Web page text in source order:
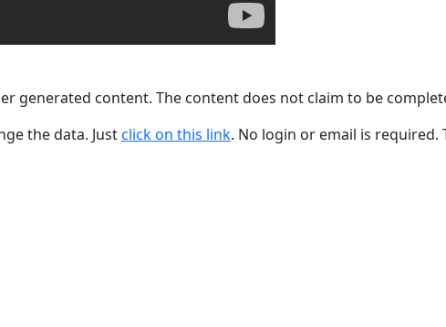
generated content. The content does not claim to be
the data. Justclick on this link. No login or email is required.